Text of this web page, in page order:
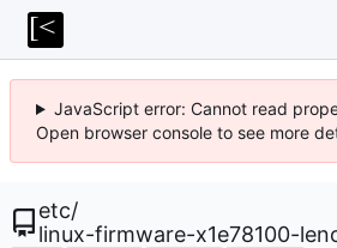
JavaScript error: Cannot read
Open browser console to see more
etc/
linux-firmware-x1e78100-